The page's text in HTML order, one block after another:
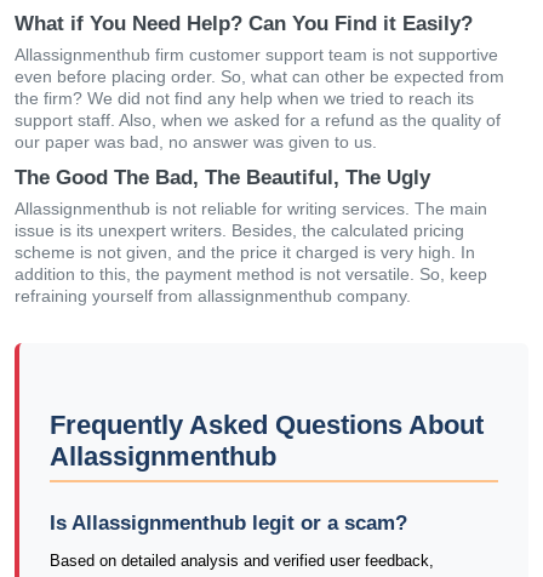
What if You Need Help? Can You Find it Easily?
Allassignmenthub firm customer support team is not supportive
even before placing order. So, what can other be expected from
the firm? We did not find any help when we tried to reach its
support staff. Also, when we asked for a refund as the quality of
our paper was bad, no answer was given to us.
The Good The Bad, The Beautiful, The Ugly
Allassignmenthub is not reliable for writing services. The main
issue is its unexpert writers. Besides, the calculated pricing
scheme is not given, and the price it charged is very high. In
addition to this, the payment method is not versatile. So, keep
refraining yourself from allassignmenthub company.
Frequently Asked Questions About
Allassignmenthub
Is Allassignmenthub legit or a scam?
Based on detailed analysis and verified user feedback,